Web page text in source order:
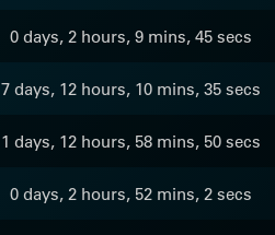
0 days, 2 hours, 9 mins, 45 secs
7 days, 12 hours, 10 mins, 35 secs
1 days, 12 hours, 58 mins, 50 secs
0 days, 2 hours, 52 mins, 2 secs